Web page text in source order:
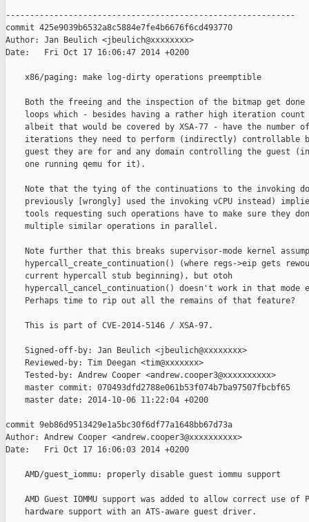
------------------------------------------------------------
commit 425e9039b6532a8c5884e7fe4b6676f6cd493770
Author: Jan Beulich <jbeulich@xxxxxxxx>
Date:   Fri Oct 17 16:06:47 2014 +0200
    x86/paging: make log-dirty operations preemptible
Both the freeing and the inspection of the bitmap get done
loops which - besides having a rather high iteration count
albeit that would be covered by XSA-77 - have the number
iterations they need to perform (indirectly) controllable
guest they are for and any domain controlling the guest
    one running qemu for it).
Note that the tying of the continuations to the invoking
previously [wrongly] used the invoking vCPU instead)
tools requesting such operations have to make sure they
    multiple similar operations in parallel.
Note further that this breaks supervisor-mode kernel
hypercall_create_continuation() (where regs->eip gets
    current hypercall stub beginning), but otoh
hypercall_cancel_continuation() doesn't work in that mode
    Perhaps time to rip out all the remains of that feature?
    This is part of CVE-2014-5146 / XSA-97.
    Signed-off-by: Jan Beulich <jbeulich@xxxxxxxx>
    Reviewed-by: Tim Deegan <tim@xxxxxxx>
    Tested-by: Andrew Cooper <andrew.cooper3@xxxxxxxxxx>
    master commit: 070493dfd2788e061b53f074b7ba97507fbcbf65
    master date: 2014-10-06 11:22:04 +0200
commit 9eb86d9513429e1a5bc30f6df77a1648bb67d73a
Author: Andrew Cooper <andrew.cooper3@xxxxxxxxxx>
Date:   Fri Oct 17 16:06:03 2014 +0200
    AMD/guest_iommu: properly disable guest iommu support
AMD Guest IOMMU support was added to allow correct use of
    hardware support with an ATS-aware guest driver.